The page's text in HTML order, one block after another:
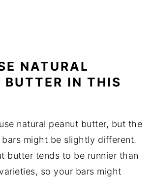
NATURAL
BUTTER IN THIS
natural peanut butter, but the
might be slightly different.
butter tends to be runnier than
so your bars might